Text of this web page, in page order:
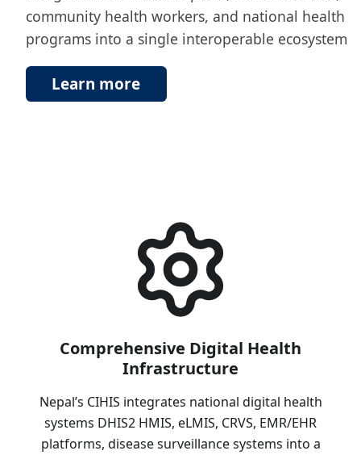
community health workers, and national health
programs into a single interoperable ecosystem
Learn more
Comprehensive Digital Health
Infrastructure
Nepal’s CIHIS integrates national digital health
systems DHIS2 HMIS, eLMIS, CRVS, EMR/EHR
platforms, disease surveillance systems into a